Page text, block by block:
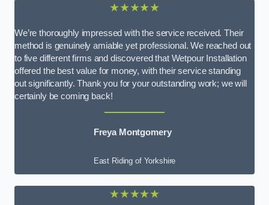
★★★★★
We’re thoroughly impressed with the service received. Their
method is genuinely amiable yet professional. We reached out
to five different firms and discovered that Wetpour Installation
offered the best value for money, with their service standing
out significantly. Thank you for your outstanding work; we will
certainly be coming back!
Freya Montgomery
East Riding of Yorkshire
★★★★★